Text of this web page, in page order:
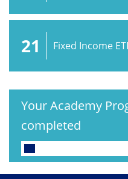
21 Fixed Income
Your Academy
completed